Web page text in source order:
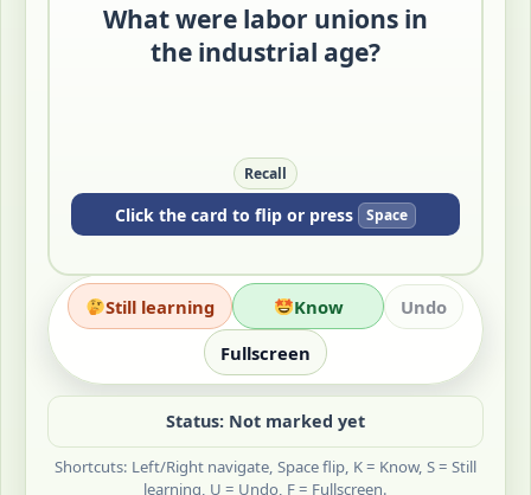
What were labor unions in
the industrial age?
Recall
Click the card to flip or press Space
They became key responses to factory
discipline and unequal bargaining
Still learning Know
Undo
Fullscreen
Status: Not marked yet
Shortcuts: Left/Right navigate, Space flip, K = Know, S = Still
learning, U = Undo, F = Fullscreen.